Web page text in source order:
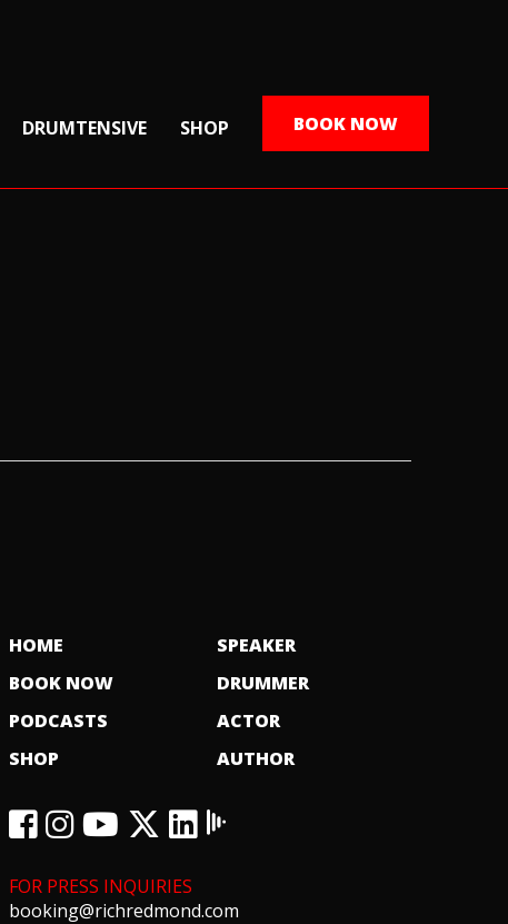
DRUMTENSIVE SHOP BOOK NOW
HOME
BOOK NOW
PODCASTS
SHOP
SPEAKER
DRUMMER
ACTOR
AUTHOR
FOR PRESS INQUIRIES
booking@richredmond.com